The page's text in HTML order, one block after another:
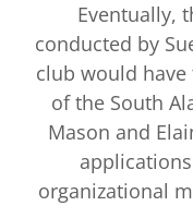
Eventually,
conducted by
club would have
of the South
Mason and
organizational